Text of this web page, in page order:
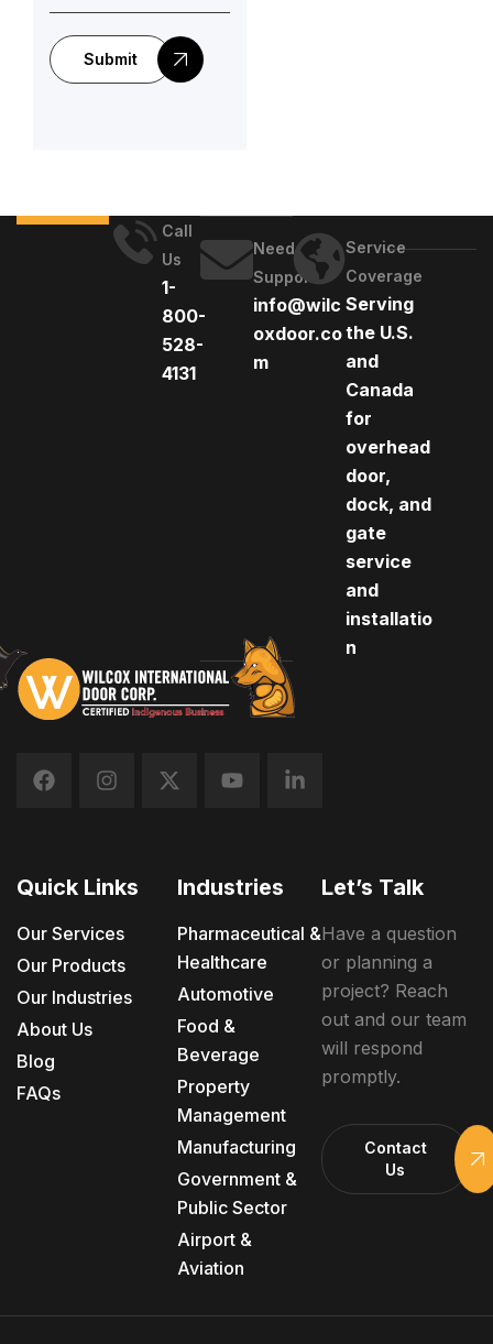
Submit
Call
Us
1-
800-
528-
4131
Need
Support
info@wilc
oxdoor.co
m
Service
Coverage
Serving
the U.S.
and
Canada
for
overhead
door,
dock, and
gate
service
and
installatio
n
Quick Links
Our Services
Our Products
Our Industries
About Us
Blog
FAQs
Industries
Pharmaceutical &
Healthcare
Automotive
Food &
Beverage
Property
Management
Manufacturing
Government &
Public Sector
Airport &
Aviation
Let’s Talk
Have a question
or planning a
project? Reach
out and our team
will respond
promptly.
Contact
Us